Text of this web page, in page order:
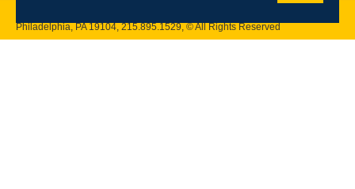
Philadelphia, PA 19104,215.895.1529, © All Rights Reserved